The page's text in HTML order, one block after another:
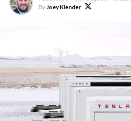
computer
processing,
networking
electrical power
distribution
pic.twitter.com/
By Joey Klender